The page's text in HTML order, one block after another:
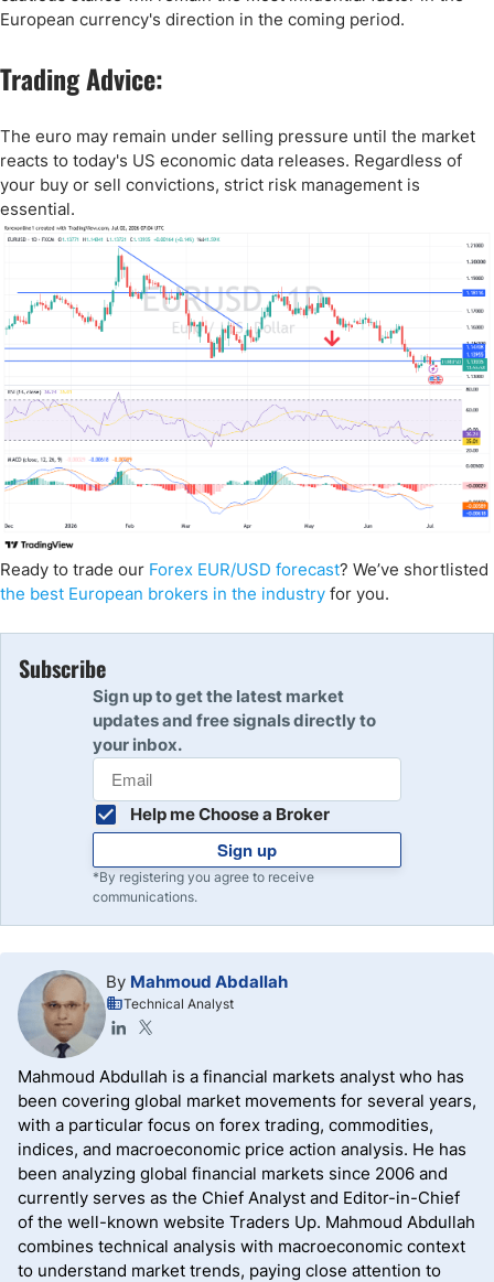
European currency's direction in the coming period.
Trading Advice:
The euro may remain under selling pressure until the market
reacts to today's US economic data releases. Regardless of
your buy or sell convictions, strict risk management is
essential.
Ready to trade our Forex EUR/USD forecast? We’ve shortlisted
the best European brokers in the industry for you.
Subscribe
Sign up to get the latest market
updates and free signals directly to
your inbox.
Help me Choose a Broker
Sign up
*By registering you agree to receive
communications.
By Mahmoud Abdallah
Technical Analyst
Mahmoud Abdullah is a financial markets analyst who has
been covering global market movements for several years,
with a particular focus on forex trading, commodities,
indices, and macroeconomic price action analysis. He has
been analyzing global financial markets since 2006 and
currently serves as the Chief Analyst and Editor-in-Chief
of the well-known website Traders Up. Mahmoud Abdullah
combines technical analysis with macroeconomic context
to understand market trends, paying close attention to